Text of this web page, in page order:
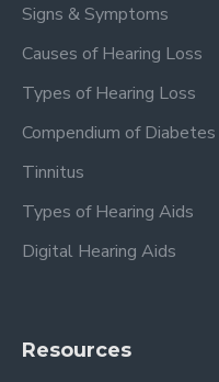
Signs & Symptoms
Causes of Hearing Loss
Types of Hearing Loss
Compendium of Diabetes
Tinnitus
Types of Hearing Aids
Digital Hearing Aids
Resources